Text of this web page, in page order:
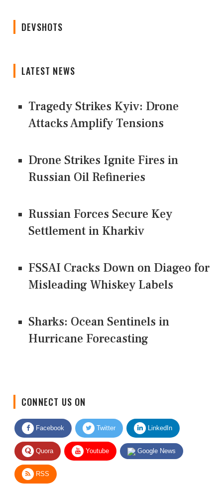
DEVSHOTS
LATEST NEWS
Tragedy Strikes Kyiv: Drone
Attacks Amplify Tensions
Drone Strikes Ignite Fires in
Russian Oil Refineries
Russian Forces Secure Key
Settlement in Kharkiv
FSSAI Cracks Down on Diageo for
Misleading Whiskey Labels
Sharks: Ocean Sentinels in
Hurricane Forecasting
Facebook Twitter LinkedIn
Quora Youtube Google News
RSS